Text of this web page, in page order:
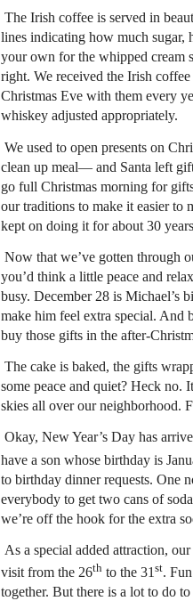
The Irish coffee is served in
lines indicating how much sugar,
your own for the whipped cream
right. We received the Irish
Christmas Eve with them every
whiskey adjusted appropriately.
We used to open presents on
clean up meal— and Santa left
go full Christmas morning for
our traditions to make it easier to
kept on doing it for about 30
Now that we’ve gotten through
you’d think a little peace and
busy. December 28 is Michael’s
make him feel extra special. And
buy those gifts in the after-
The cake is baked, the gifts
some peace and quiet? Heck no.
skies all over our neighborhood.
Okay, New Year’s Day has
have a son whose birthday is
to birthday dinner requests. One
everybody to get two cans of
we’re off the hook for the extra
As a special added attraction,
visit from the 26th to the 31 st.
together. But there is a lot to do to